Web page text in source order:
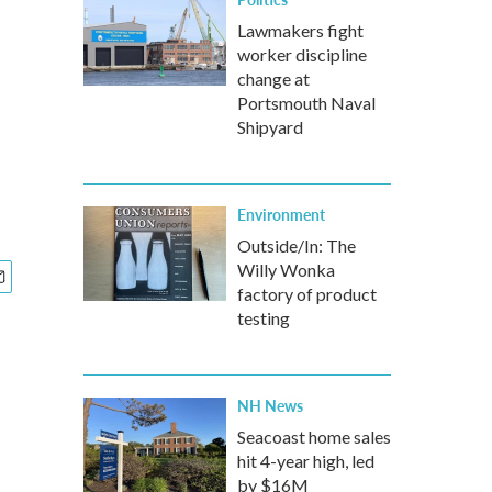
Lawmakers fight
worker discipline
change at
Portsmouth Naval
Shipyard
Environment
Outside/In: The
Willy Wonka
factory of product
testing
NH News
Seacoast home sales
hit 4-year high, led
by $16M